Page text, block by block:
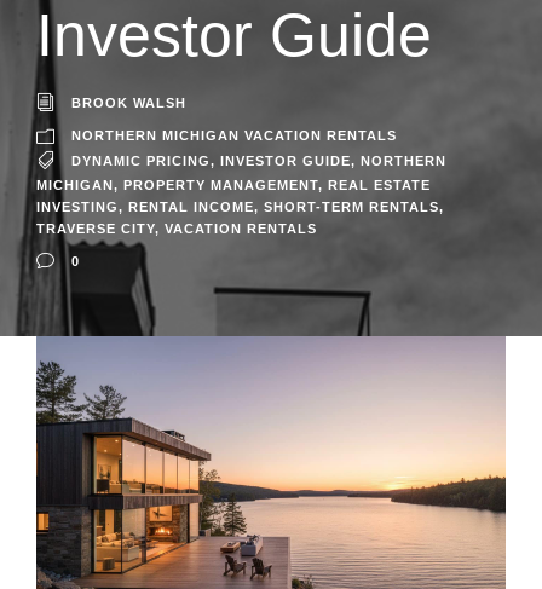
Investor Guide
BROOK WALSH
NORTHERN MICHIGAN VACATION RENTALS
DYNAMIC PRICING, INVESTOR GUIDE, NORTHERN
MICHIGAN, PROPERTY MANAGEMENT, REAL ESTATE
INVESTING, RENTAL INCOME, SHORT-TERM RENTALS,
TRAVERSE CITY, VACATION RENTALS
0